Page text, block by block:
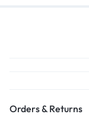
Orders & Returns